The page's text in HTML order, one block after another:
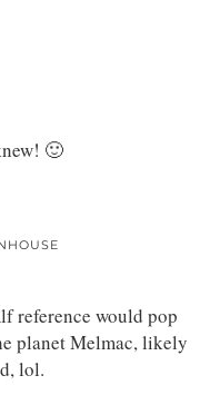
🙂
reference would pop
planet Melmac, likely
lol.